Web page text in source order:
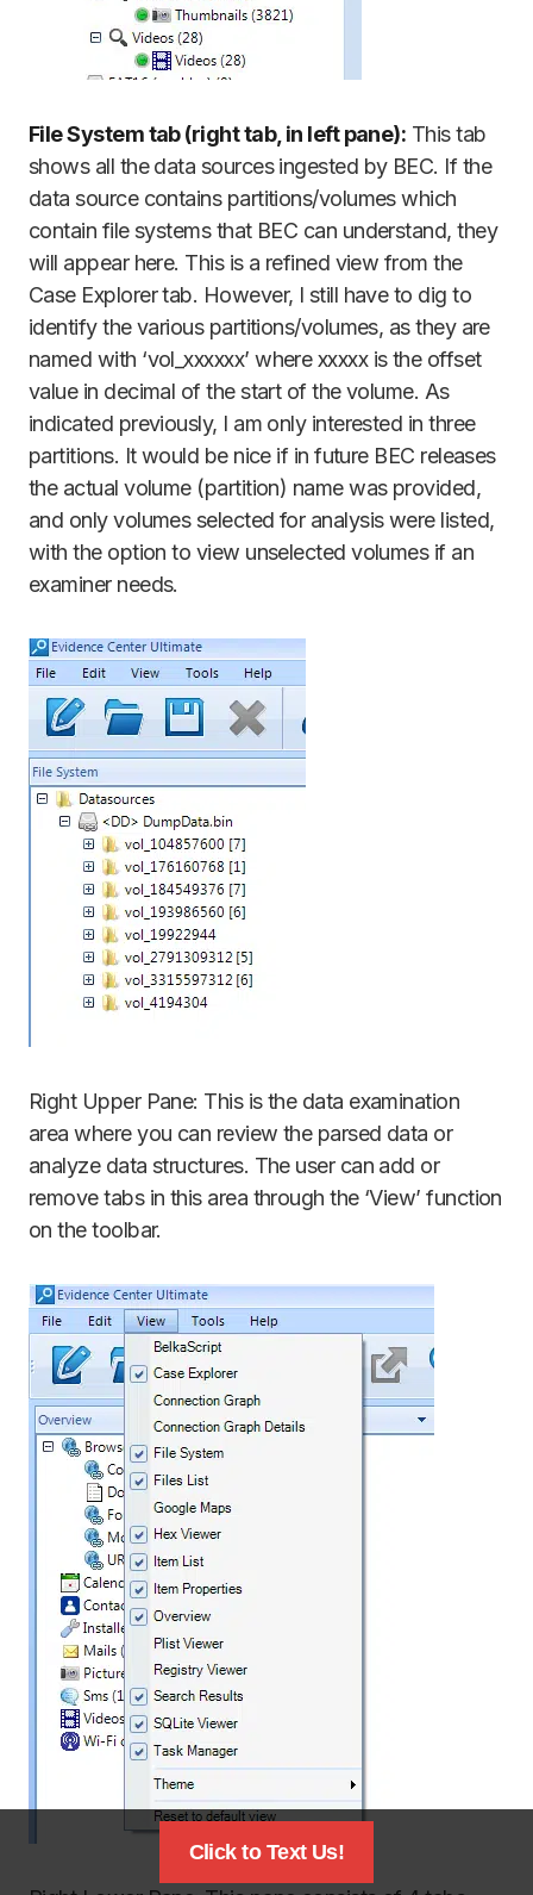
File System tab (right tab, in left pane): This tab
shows all the data sources ingested by BEC. If the
data source contains partitions/volumes which
contain file systems that BEC can understand, they
will appear here. This is a refined view from the
Case Explorer tab. However, I still have to dig to
identify the various partitions/volumes, as they are
named with ‘vol_xxxxxx’ where xxxxx is the offset
value in decimal of the start of the volume. As
indicated previously, I am only interested in three
partitions. It would be nice if in future BEC releases
the actual volume (partition) name was provided,
and only volumes selected for analysis were listed,
with the option to view unselected volumes if an
examiner needs.
Right Upper Pane: This is the data examination
area where you can review the parsed data or
analyze data structures. The user can add or
remove tabs in this area through the ‘View’ function
on the toolbar.
Click to Text Us!